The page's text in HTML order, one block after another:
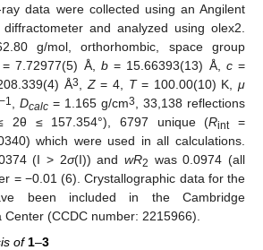
data were collected using an Angilent
and analyzed using olex2.
g/mol, orthorhombic, space group
7.72977(5) Å, b= 15.66393(13) Å, c=
Å3,Z= 4, T= 100.00(10) K,μ
−1 , Dcalc = 1.165 g/cm3, 33,138 reflections
2θ ≤ 157.354°), 6797 unique (Rint=
which were used in all calculations.
(I > 2σ(I)) andwR2 was 0.0974 (all
= −0.01 (6). Crystallographic data for the
been included in the Cambridge
Center (CCDC number: 2215966).
of 1–3